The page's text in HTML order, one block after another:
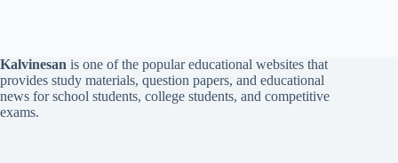
Kalvinesan is one of the popular educational websites that
provides study materials, question papers, and educational
news for school students, college students, and competitive
exams.